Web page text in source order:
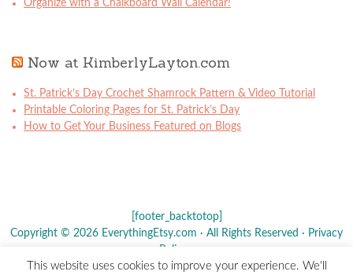
Organize with a Chalkboard Wall Calendar!
Now at KimberlyLayton.com
St. Patrick’s Day Crochet Shamrock Pattern & Video Tutorial
Printable Coloring Pages for St. Patrick’s Day
How to Get Your Business Featured on Blogs
[footer_backtotop]
Copyright © 2026 EverythingEtsy.com · All Rights Reserved · Privacy
Policy
This website uses cookies to improve your experience. We'll